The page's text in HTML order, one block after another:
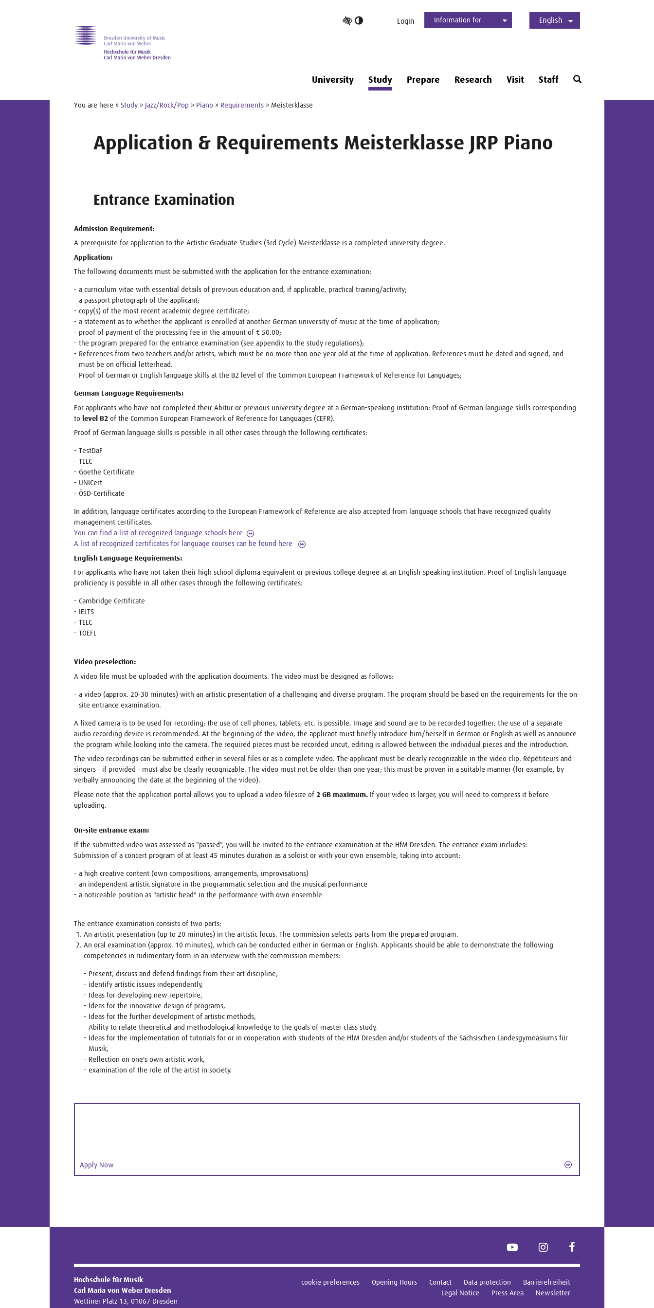
Login Information for
English
University Study Prepare Research Visit Staff
You are here » Study » Jazz/Rock/Pop » Piano » Requirements » Meisterklasse
Application & Requirements Meisterklasse JRP Piano
Entrance Examination
Admission Requirement:
A prerequisite for application to the Artistic Graduate Studies (3rd Cycle) Meisterklasse is a completed university degree.
Application:
The following documents must be submitted with the application for the entrance examination:
a curriculum vitae with essential details of previous education and, if applicable, practical training/activity;
a passport photograph of the applicant;
copy(s) of the most recent academic degree certificate;
a statement as to whether the applicant is enrolled at another German university of music at the time of application;
proof of payment of the processing fee in the amount of € 50.00;
the program prepared for the entrance examination (see appendix to the study regulations);
References from two teachers and/or artists, which must be no more than one year old at the time of application. References must be dated and signed, and
must be on official letterhead.
Proof of German or English language skills at the B2 level of the Common European Framework of Reference for Languages;
German Language Requirements:
For applicants who have not completed their Abitur or previous university degree at a German-speaking institution: Proof of German language skills corresponding
to level B2 of the Common European Framework of Reference for Languages (CEFR).
Proof of German language skills is possible in all other cases through the following certificates:
TestDaF
TELC
Goethe Certificate
UNICert
ÖSD-Certificate
In addition, language certificates according to the European Framework of Reference are also accepted from language schools that have recognized quality
management certificates.
You can find a list of recognized language schools here
A list of recognized certificates for language courses can be found here
English Language Requirements:
For applicants who have not taken their high school diploma equivalent or previous college degree at an English-speaking institution. Proof of English language
proficiency is possible in all other cases through the following certificates:
Cambridge Certificate
IELTS
TELC
TOEFL
Video preselection:
A video file must be uploaded with the application documents. The video must be designed as follows:
a video (approx. 20-30 minutes) with an artistic presentation of a challenging and diverse program. The program should be based on the requirements for the on-
site entrance examination.
A fixed camera is to be used for recording; the use of cell phones, tablets, etc. is possible. Image and sound are to be recorded together; the use of a separate
audio recording device is recommended. At the beginning of the video, the applicant must briefly introduce him/herself in German or English as well as announce
the program while looking into the camera. The required pieces must be recorded uncut, editing is allowed between the individual pieces and the introduction.
The video recordings can be submitted either in several files or as a complete video. The applicant must be clearly recognizable in the video clip. Répétiteurs and
singers - if provided - must also be clearly recognizable. The video must not be older than one year; this must be proven in a suitable manner (for example, by
verbally announcing the date at the beginning of the video).
Please note that the application portal allows you to upload a video filesize of 2 GB maximum. If your video is larger, you will need to compress it before
uploading.
On-site entrance exam:
If the submitted video was assessed as "passed", you will be invited to the entrance examination at the HfM Dresden. The entrance exam includes:
Submission of a concert program of at least 45 minutes duration as a soloist or with your own ensemble, taking into account:
a high creative content (own compositions, arrangements, improvisations)
an independent artistic signature in the programmatic selection and the musical performance
a noticeable position as "artistic head" in the performance with own ensemble
The entrance examination consists of two parts:
An artistic presentation (up to 20 minutes) in the artistic focus. The commission selects parts from the prepared program.
An oral examination (approx. 10 minutes), which can be conducted either in German or English. Applicants should be able to demonstrate the following
competencies in rudimentary form in an interview with the commission members:
Present, discuss and defend findings from their art discipline,
identify artistic issues independently,
Ideas for developing new repertoire,
Ideas for the innovative design of programs,
Ideas for the further development of artistic methods,
Ability to relate theoretical and methodological knowledge to the goals of master class study,
Ideas for the implementation of tutorials for or in cooperation with students of the HfM Dresden and/or students of the Sächsischen Landesgymnasiums für
Musik,
Reflection on one's own artistic work,
examination of the role of the artist in society.
Apply Now
YouTube Instagram
cookie preferences Opening Hours Contact Data protection
Barrierefreiheit
Legal Notice
Press Area Newsletter
Hochschule für Musik
Carl Maria von Weber Dresden
Wettiner Platz 13, 01067 Dresden